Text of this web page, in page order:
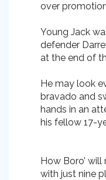
over
Young Jack
defender
at the end of
He may look
bravado and
hands in an
his fellow 17-
How Boro’
with just nine